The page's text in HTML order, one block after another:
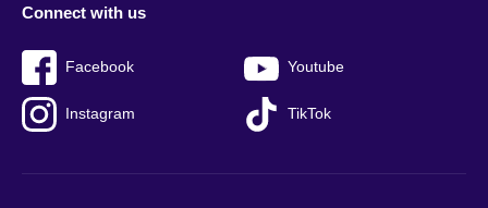
Connect with us
Facebook Youtube
Instagram TikTok